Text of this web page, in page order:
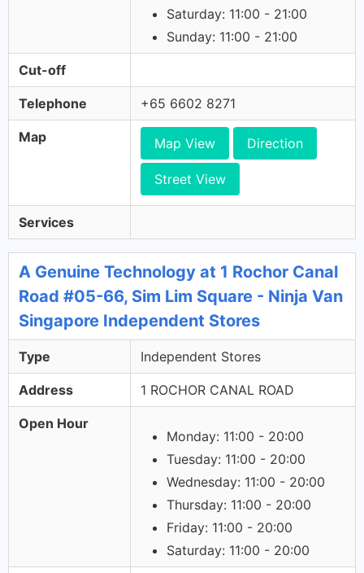
Saturday: 11:00 - 21:00
Sunday: 11:00 - 21:00
Cut-off
Telephone +65 6602 8271
Map Map View Direction
Street View
Services
A Genuine Technology at 1 Rochor Canal
Road #05-66, Sim Lim Square - Ninja Van
Singapore Independent Stores
Type Independent Stores
Address 1 ROCHOR CANAL ROAD
Open Hour
Monday: 11:00 - 20:00
Tuesday: 11:00 - 20:00
Wednesday: 11:00 - 20:00
Thursday: 11:00 - 20:00
Friday: 11:00 - 20:00
Saturday: 11:00 - 20:00